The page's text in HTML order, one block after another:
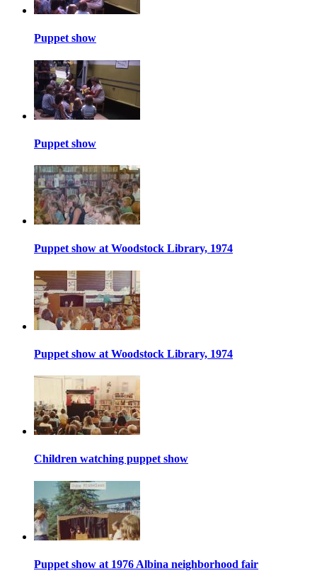
Puppet show
Puppet show
Puppet show at Woodstock Library, 1974
Puppet show at Woodstock Library, 1974
Children watching puppet show
Puppet show at 1976 Albina neighborhood fair